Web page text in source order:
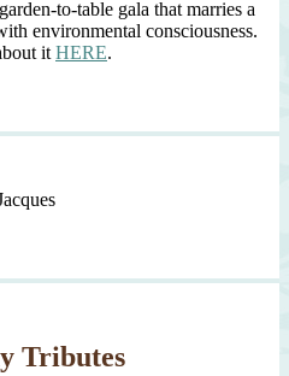
to-table gala that marries a
environmental consciousness.
it HERE.
Tributes